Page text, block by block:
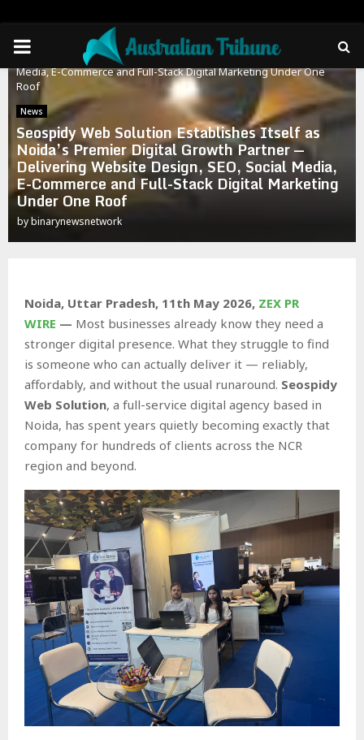
PRIMARY
MENU
Seospidy Web Solution Establishes Itself as Noida’s Premier
Digital Growth Partner — Delivering Website Design, SEO, Social
Media, E-Commerce and Full-Stack Digital Marketing Under One
Roof
News
Seospidy Web Solution Establishes Itself as
Noida’s Premier Digital Growth Partner —
Delivering Website Design, SEO, Social Media,
E-Commerce and Full-Stack Digital Marketing
Under One Roof
bybinarynewsnetwork
Noida, Uttar Pradesh, 11th May 2026, ZEX PR
WIRE — Most businesses already know they need a
stronger digital presence. What they struggle to find
is someone who can actually deliver it — reliably,
affordably, and without the usual runaround. Seospidy
Web Solution, a full-service digital agency based in
Noida, has spent years quietly becoming exactly that
company for hundreds of clients across the NCR
region and beyond.